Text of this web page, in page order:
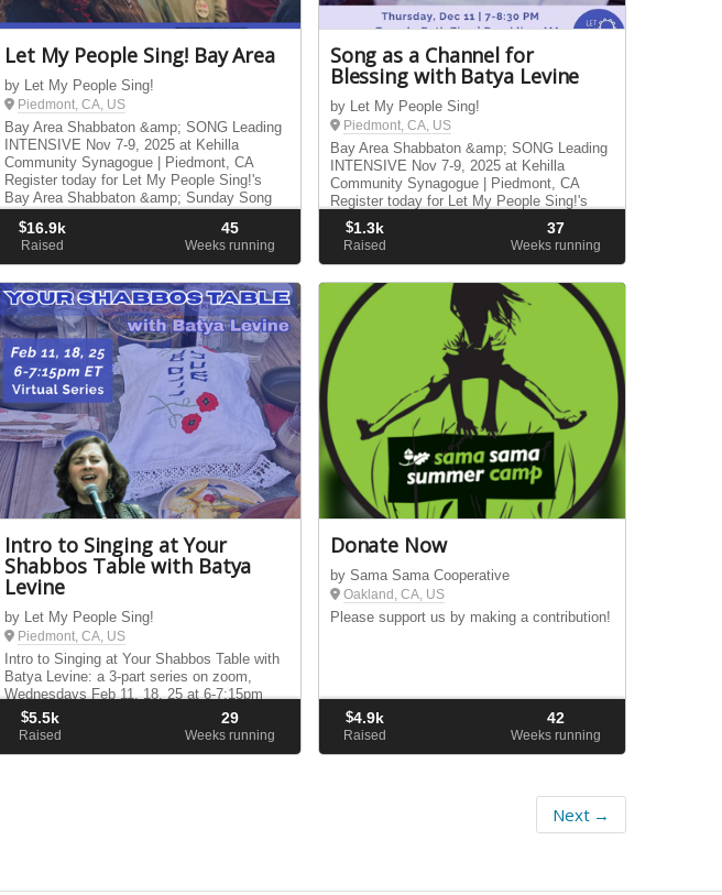
Let My People Sing! Bay Area
by Let My People Sing!
Piedmont, CA, US
Bay Area Shabbaton &amp; SONG Leading
INTENSIVE Nov 7-9, 2025 at Kehilla
Community Synagogue | Piedmont, CA
Register today for Let My People Sing!'s
Bay Area Shabbaton &amp; Sunday Song
$16.9k
Raised
45
Weeks running
Song as a Channel for
Blessing with Batya Levine
by Let My People Sing!
Piedmont, CA, US
Bay Area Shabbaton &amp; SONG Leading
INTENSIVE Nov 7-9, 2025 at Kehilla
Community Synagogue | Piedmont, CA
Register today for Let My People Sing!'s
Bay Area Shabbaton &amp; Sunday Song
Leading Intensive.
$1.3k
Raised
37
Weeks running
Intro to Singing at Your
Shabbos Table with Batya
Levine
by Let My People Sing!
Piedmont, CA, US
Intro to Singing at Your Shabbos Table with
Batya Levine: a 3-part series on zoom,
Wednesdays Feb 11, 18, 25 at 6-7:15pm
ET.
$5.5k
Raised
29
Weeks running
Donate Now
by Sama Sama Cooperative
Oakland, CA, US
Please support us by making a contribution!
$4.9k
Raised
42
Weeks running
Next →